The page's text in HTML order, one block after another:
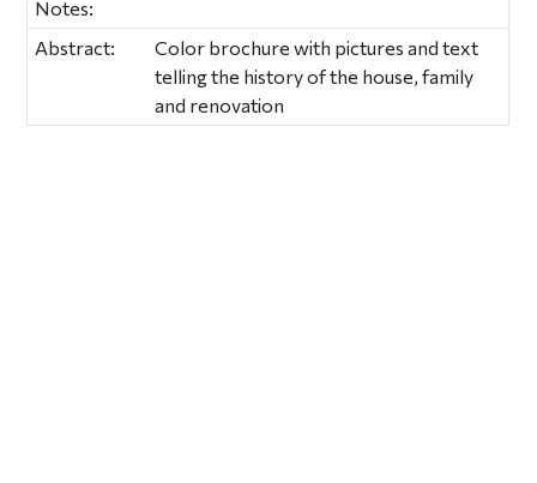
Notes:
Abstract:
Color brochure with pictures and text
telling the history of the house, family
and renovation